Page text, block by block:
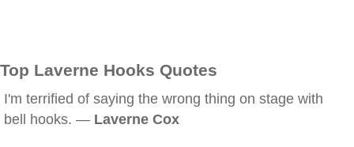
Top Laverne Hooks Quotes
I'm terrified of saying the wrong thing on stage with
bell hooks. — Laverne Cox